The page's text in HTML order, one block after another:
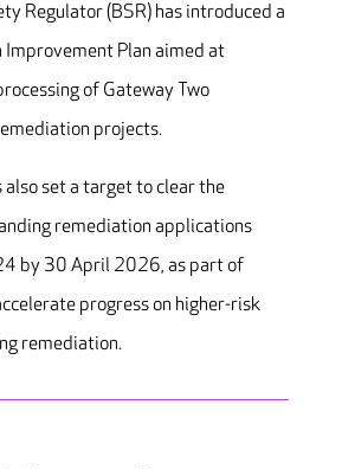
Regulator (BSR) has introduced a
Improvement Plan aimed at
of Gateway Two
projects.
also set a target to clear the
remediation applications
by 30 April 2026, as part of
progress on higher-risk
remediation.